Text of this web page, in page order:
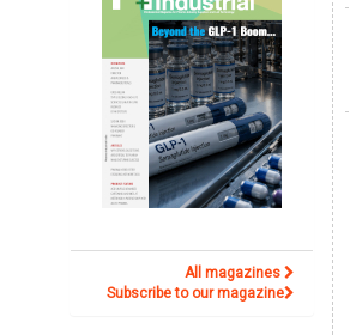
All magazines
Subscribe to our magazine